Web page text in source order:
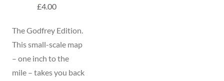
£4.00
The Godfrey Edition.
This small-scale map
– one inch to the
mile – takes you back